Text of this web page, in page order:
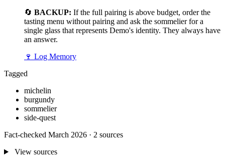
🔄 BACKUP: If the full pairing is above budget, order the
tasting menu without pairing and ask the sommelier for a
single glass that represents Demo's identity. They always have
an answer.
🍷 Log Memory
Tagged
michelin
burgundy
sommelier
side-quest
Fact-checked March 2026 · 2 sources
View sources